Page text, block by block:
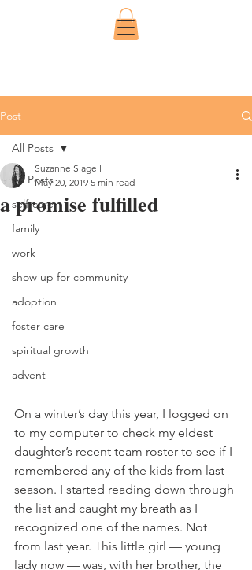
Post
All Posts
self-care
family
work
show up for community
adoption
foster care
spiritual growth
advent
All Posts
a promise fulfilled
Suzanne Slagell
May 20, 2019 5 min read
On a winter’s day this year, I logged on
to my computer to check my eldest
daughter’s recent team roster to see if I
remembered any of the kids from last
season. I started reading down through
the list and caught my breath as I
recognized one of the names. Not
from last year. This little girl — young
lady now — was, with her brother, the